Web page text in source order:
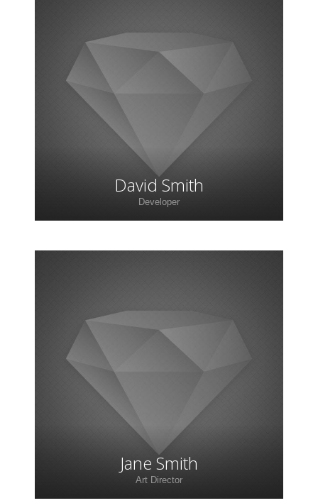
David Smith
Developer
Lorem ipsum dolor sit amet, consectetur
adipiscing elit. Morbi sagittis, sem quis lacinia
faucibus, orci ipsum gravida tortor.
Jane Smith
Art Director